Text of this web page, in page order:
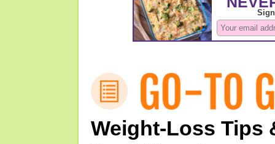
Weight-Loss Tips